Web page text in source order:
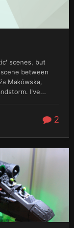
scenes, but
between
Makówska,
I've...
2